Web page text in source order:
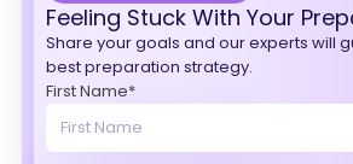
Feeling Stuck With Your
Share your goals and our experts will
best preparation strategy.
First Name*